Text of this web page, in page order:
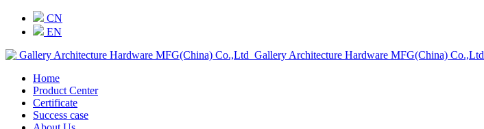
CN
EN
Gallery Architecture Hardware MFG(China) Co.,Ltd
Home
Product Center
Certificate
Success case